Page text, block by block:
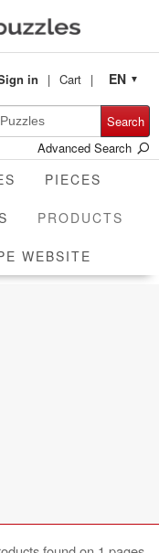
in Cart EN ▼
Search
Advanced Search
PIECES
PRODUCTS
WEBSITE